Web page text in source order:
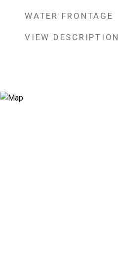
WATER FRONTAGE
VIEW DESCRIPTION